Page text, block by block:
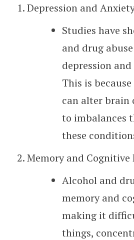
Depression and
Studies have
and drug
depression
This is
can alter brain
to imbalances
these
Memory and Cognitive
Alcohol and
memory and
making it
things,